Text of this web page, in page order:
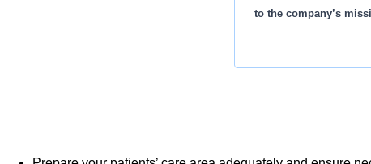
to the company’s